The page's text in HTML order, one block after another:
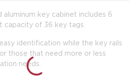
aluminum key cabinet includes 6
capacity of 36 key tags.
identification while the key rails
those that need more or less
needs.